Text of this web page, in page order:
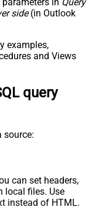
side(in Outlook
examples,
and Views
query
source:
can set headers,
local files. Use
instead of HTML.